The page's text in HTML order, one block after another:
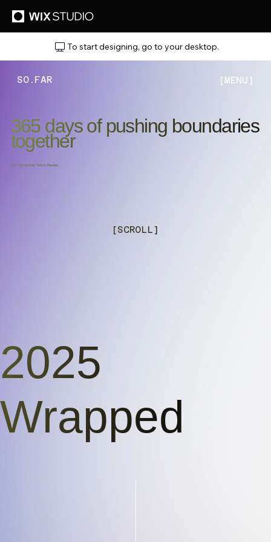
To start designing, go to your desktop.